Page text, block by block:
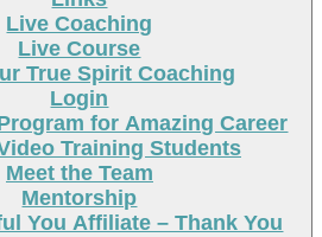
Live Coaching
Live Course
True Spirit Coaching
Login
for Amazing Career
Training Students
Meet the Team
Mentorship
You Affiliate – Thank You